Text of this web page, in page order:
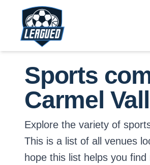
Skip to main content.
Return to Leagued homepage.
Sports
Carmel
Explore the variety of
This is a list of all venues
hope this list helps you